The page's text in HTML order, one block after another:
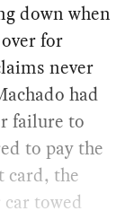
down when
for
never
had
failure to
to pay the
card, the
towed